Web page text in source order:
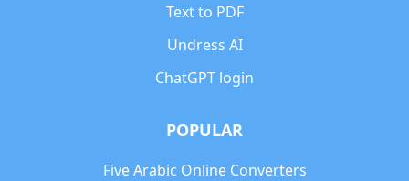
Text to PDF
Undress AI
ChatGPT login
POPULAR
Five Arabic Online Converters